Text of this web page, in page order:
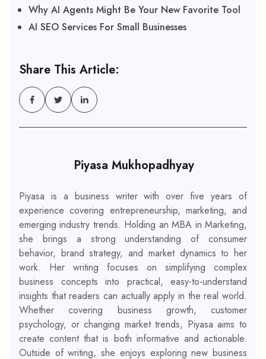
Why AI Agents Might Be Your New Favorite Tool
AI SEO Services For Small Businesses
Share This Article:
Piyasa Mukhopadhyay
Piyasa is a business writer with over five years of
experience covering entrepreneurship, marketing, and
emerging industry trends. Holding an MBA in Marketing,
she brings a strong understanding of consumer
behavior, brand strategy, and market dynamics to her
work. Her writing focuses on simplifying complex
business concepts into practical, easy-to-understand
insights that readers can actually apply in the real world.
Whether covering business growth, customer
psychology, or changing market trends, Piyasa aims to
create content that is both informative and actionable.
Outside of writing, she enjoys exploring new business